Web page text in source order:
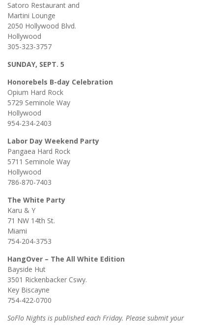
Satoro Restaurant and
Martini Lounge
2050 Hollywood Blvd.
Hollywood
305-323-3757
SUNDAY, SEPT. 5
Honorebels B-day Celebration
Opium Hard Rock
5729 Seminole Way
Hollywood
954-234-2403
Labor Day Weekend Party
Pangaea Hard Rock
5711 Seminole Way
Hollywood
786-870-7403
The White Party
Karu & Y
71 NW 14th St.
Miami
754-204-3753
HangOver – The All White Edition
Bayside Hut
3501 Rickenbacker Cswy.
Key Biscayne
754-422-0700
SoFlo Nights is published each Friday. Please submit your